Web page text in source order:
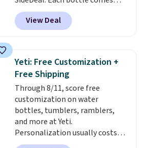
with a straw lid, an extra straw,
and a flip lid. Drinks stay warm
or cold for up to 12 hours.
4.5/5 stars for the rich colors,
temperature retention, and lid
options. For free shipping: sign
in (or create a free account),
choose a color, pick the $9.99
shipping option, and then enter
code BDFREE at checkout.
View Deal
Yeti: Free Customization +
Free Shipping
Through 8/11, score free
customization on water
bottles, tumblers, ramblers,
and more at Yeti.
Personalization usually costs
$10. Better yet, shipping is free